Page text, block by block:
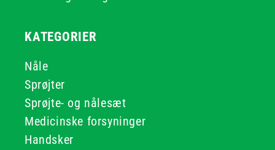
KATEGORIER
Nåle
Sprøjter
Sprøjte- og nålesæt
Medicinske forsyninger
Handsker